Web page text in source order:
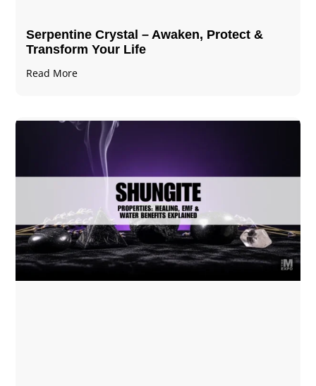
Serpentine Crystal – Awaken, Protect &
Transform Your Life
Read More